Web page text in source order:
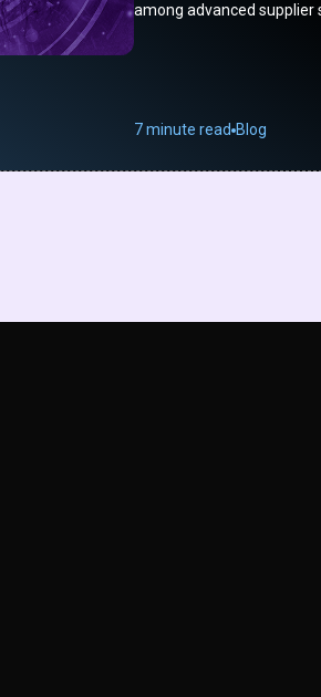
among advanced supplier
7 minute read Blog